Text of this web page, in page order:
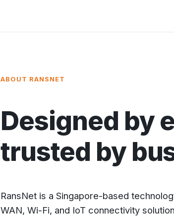
ABOUT RANSNET
Designed by
trusted by
RansNet is a Singapore-based
WAN, Wi-Fi, and IoT connectivity